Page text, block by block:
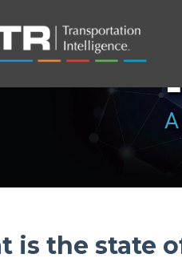
is the state